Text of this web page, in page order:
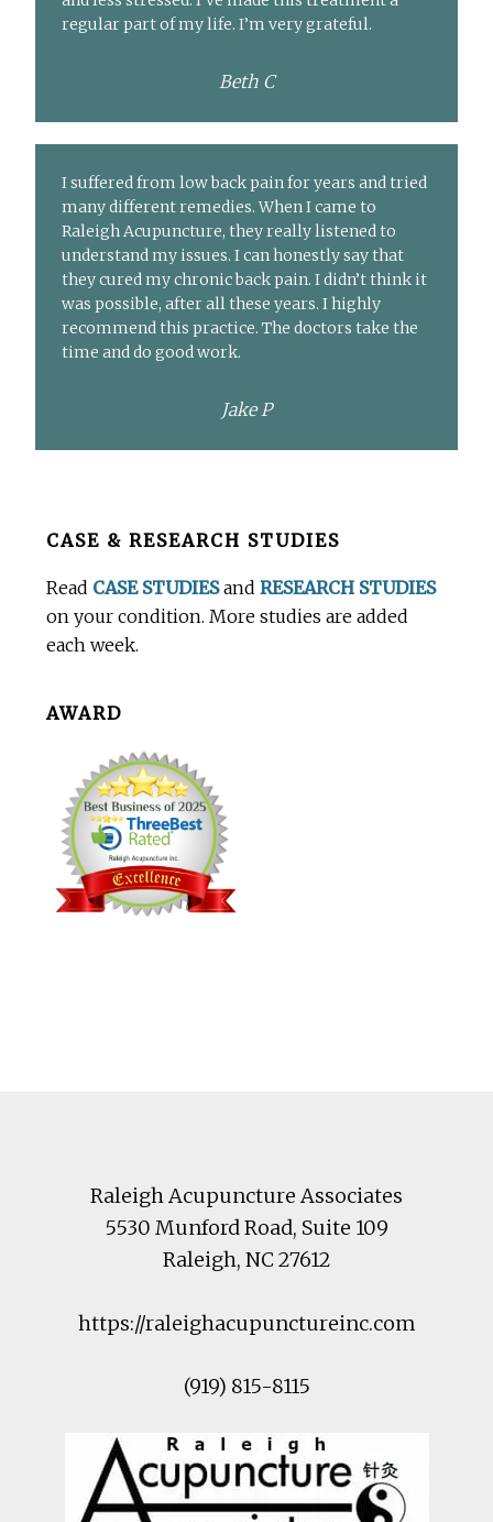
regular part of my life. I’m very grateful.
Beth C
I suffered from low back pain for years and tried
many different remedies. When I came to
Raleigh Acupuncture, they really listened to
understand my issues. I can honestly say that
they cured my chronic back pain. I didn’t think it
was possible, after all these years. I highly
recommend this practice. The doctors take the
time and do good work.
Jake P
BeforeCASE & RESEARCH STUDIES
Read CASE STUDIESandRESEARCH STUDIES
on your condition. More studies are added
each week.
AWARD
Raleigh Acupuncture Associates
5530 Munford Road, Suite 109
Raleigh, NC27612
https://raleighacupunctureinc.com
(919) 815-8115